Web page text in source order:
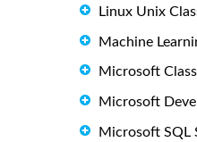
Linux Unix
Machine
Microsoft
Microsoft
Microsoft SQL